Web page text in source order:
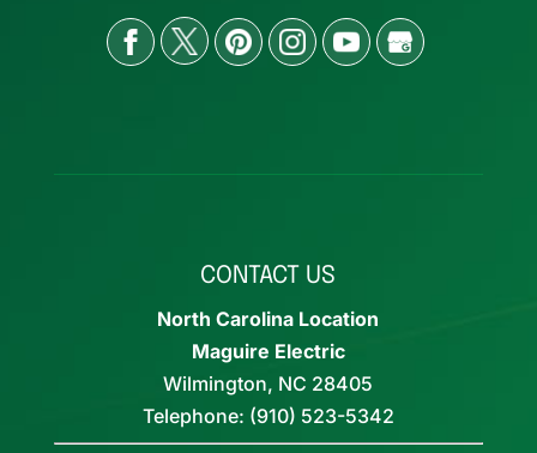
CONTACT US
North Carolina Location
Maguire Electric
Wilmington, NC 28405
Telephone: (910) 523-5342